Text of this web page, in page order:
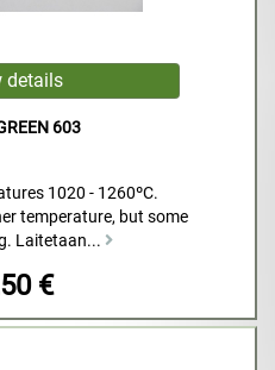
603
1020 - 1260ºC.
temperature, but some
Laitetaan...
€